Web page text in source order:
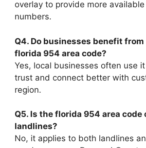
overlay to provide more
numbers.
Q4. Do businesses benefit
florida 954 area code?
Yes, local businesses often use
trust and connect better with
region.
Q5. Is the florida 954 area code
landlines?
No, it applies to both landlines